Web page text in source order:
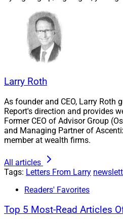
execution.
Read the details.
Wealthtech
This month’s roundup
Asset-Map, VastAdvisor, FIS,
Hightower, TradePMR and
Wealthtech news this month
integrations and platform
Get the details.
Larry Roth
As founder and CEO, Larry Roth
Report's direction and provides
Former CEO of Advisor Group
and Managing Partner of
member at wealth firms.
All articles
Tags: Letters From Larry
Readers' Favorites
Top 5 Most-Read Articles